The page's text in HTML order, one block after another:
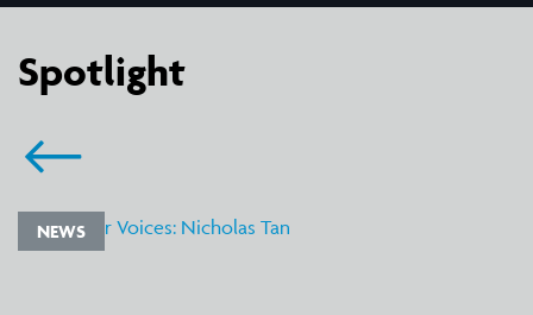
Spotlight
NEWS